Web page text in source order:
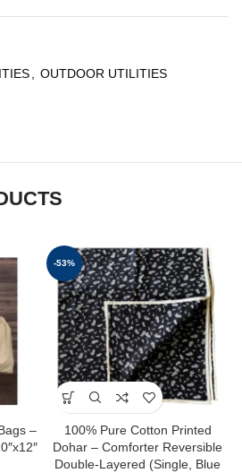
OUTDOOR UTILITIES
–
-53%
100% Pure Cotton Printed
Dohar – Comforter Reversible
Double-Layered (Single, Blue